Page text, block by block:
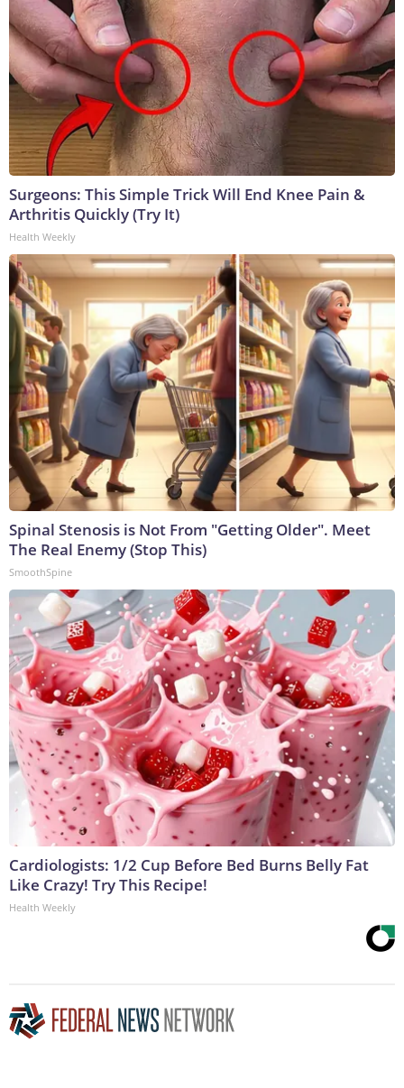
Surgeons: This Simple Trick Will End Knee Pain &
Arthritis Quickly (Try It)
Health Weekly
Spinal Stenosis is Not From "Getting Older". Meet
The Real Enemy (Stop This)
SmoothSpine
Cardiologists: 1/2 Cup Before Bed Burns Belly Fat
Like Crazy! Try This Recipe!
Health Weekly